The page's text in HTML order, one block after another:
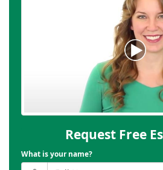
Request Free
What is your name?